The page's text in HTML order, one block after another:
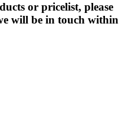
or pricelist, please
will be in touch within